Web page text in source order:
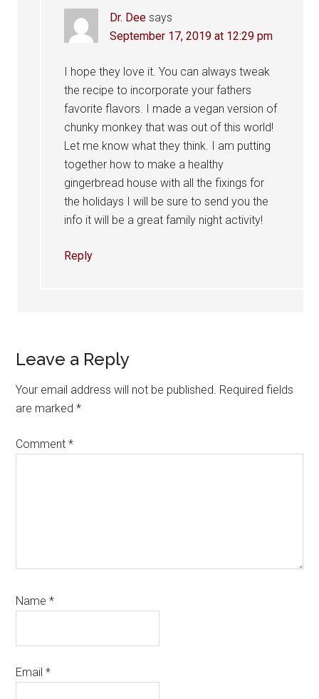
Dr. Dee says
September 17, 2019 at 12:29 pm
I hope they love it. You can always tweak
the recipe to incorporate your fathers
favorite flavors. I made a vegan version of
chunky monkey that was out of this world!
Let me know what they think. I am putting
together how to make a healthy
gingerbread house with all the fixings for
the holidays I will be sure to send you the
info it will be a great family night activity!
Reply
Leave a Reply
Your email address will not be published. Required fields
are marked*
Comment*
Name*
Email*